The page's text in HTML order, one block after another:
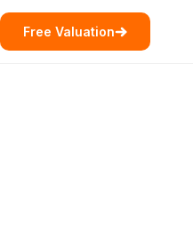
Free Valuation